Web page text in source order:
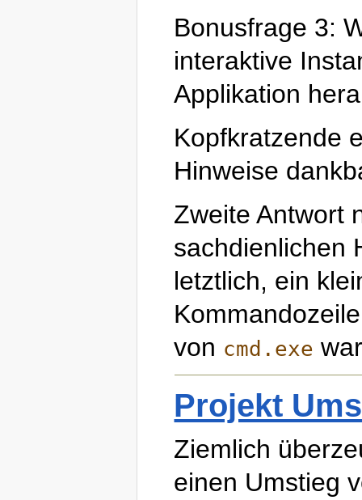
Bonusfrage 3:
interaktive
Applikation
Kopfkratzende
Hinweise
Zweite Antwort
sachdienlichen
letztlich, ein
von cmd.exe
Projekt
Ziemlich
einen Umstieg